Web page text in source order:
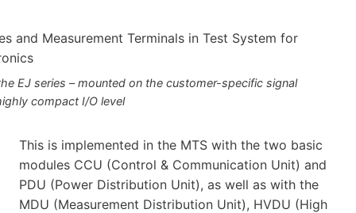
EJ series – mounted on the customer-specific signal
compact I/O level
This is implemented in the MTS with the two basic
modules CCU (Control & Communication Unit) and
PDU (Power Distribution Unit), as well as with the
MDU (Measurement Distribution Unit), HVDU (High